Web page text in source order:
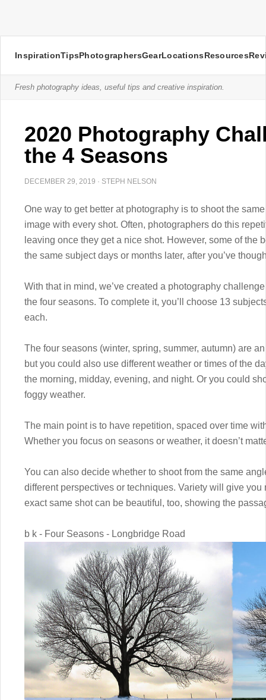
InspirationTipsPhotographersGearLocationsResources
Fresh photography ideas, useful tips and creative inspiration.
2020 Photography
the 4 Seasons
DECEMBER 29, 2019 · STEPH NELSON
One way to get better at photography is to shoot the
image with every shot. Often, photographers do this
leaving once they get a nice shot. However, some of the
the same subject days or months later, after you’ve
With that in mind, we’ve created a photography
the four seasons. To complete it, you’ll choose 13
each.
The four seasons (winter, spring, summer, autumn) are
but you could also use different weather or times of the
the morning, midday, evening, and night. Or you could
foggy weather.
The main point is to have repetition, spaced over time
Whether you focus on seasons or weather, it doesn’t
You can also decide whether to shoot from the same
different perspectives or techniques. Variety will give
exact same shot can be beautiful, too, showing the
b k - Four Seasons - Longbridge Road